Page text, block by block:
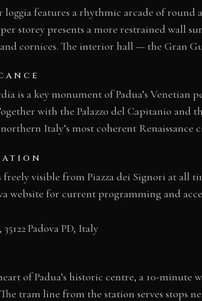
features a rhythmic arcade of
storey presents a more restrained wall
cornices. The interior hall — the Gran
is a key monument of Padua’s
with the Palazzo del Capitanio
Italy’s most coherent Renaissance
freely visible from Piazza dei Signori at
website for current programming and
Padova PD, Italy
of Padua’s historic centre, a 10-
tram line from the station serves stops